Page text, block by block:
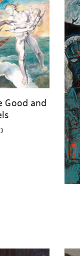
Good and